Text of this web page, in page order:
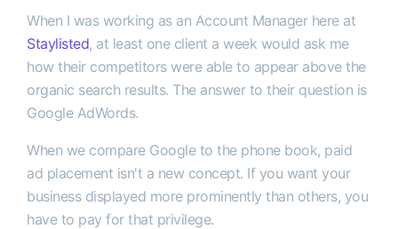
When I was working as an Account Manager here at
Staylisted, at least one client a week would ask me
how their competitors were able to appear above the
organic search results. The answer to their question is
Google AdWords.
When we compare Google to the phone book, paid
ad placement isn't a new concept. If you want your
business displayed more prominently than others, you
have to pay for that privilege.